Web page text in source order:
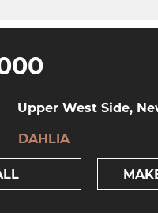
Upper West Side,
DAHLIA